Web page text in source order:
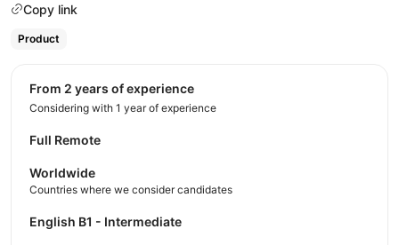
Copy link
Product
from 2 years of experience
Considering with 1 year of experience
Full Remote
Worldwide
Countries where we consider candidates
English B1 - Intermediate